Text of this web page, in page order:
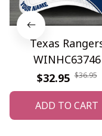
Texas
WINHC63746
$32.95 $36.95
ADD TO CART